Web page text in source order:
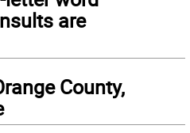
are
County,